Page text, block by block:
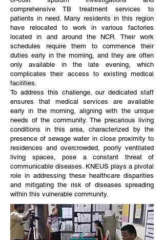
comprehensive TB treatment services to
patients in need. Many residents in this region
have relocated to work in various factories
located in and around the NCR. Their work
schedules require them to commence their
duties early in the morning, and they are often
only available in the late evening, which
complicates their access to existing medical
facilities.
To address this challenge, our dedicated staff
ensures that medical services are available
early in the morning, aligning with the unique
needs of the community. The precarious living
conditions in this area, characterized by the
presence of sewage water in close proximity to
residences and overcrowded, poorly ventilated
living spaces, pose a constant threat of
communicable diseases. KNEUS plays a pivotal
role in addressing these healthcare disparities
and mitigating the risk of diseases spreading
within this vulnerable community.